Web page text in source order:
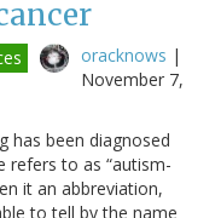
oracknows |
November 7,
has been diagnosed
refers to as “autism-
it an abbreviation,
to tell by the name